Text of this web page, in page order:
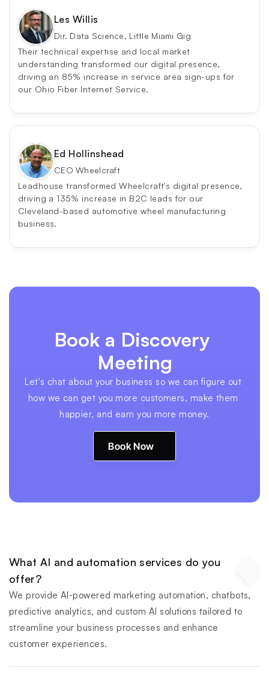
Les Willis
Dir. Data Science, Little Miami Gig
Their technical expertise and local market
understanding transformed our digital presence,
driving an 85% increase in service area sign-ups for
our Ohio Fiber Internet Service.
Ed Hollinshead
CEO Wheelcraft
Leadhouse transformed Wheelcraft's digital presence,
driving a 135% increase in B2C leads for our
Cleveland-based automotive wheel manufacturing
business.
Book a Discovery
Meeting
Let's chat about your business so we can figure out
how we can get you more customers, make them
happier, and earn you more money.
Book Now
What AI and automation services do you
offer?
We provide AI-powered marketing automation, chatbots,
predictive analytics, and custom AI solutions tailored to
streamline your business processes and enhance
customer experiences.